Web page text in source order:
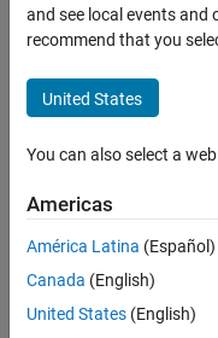
How to
find the
coefficient
matrix of a
set of
nonlinear
equations?
8 Mar
and see local events and
recommend that you
United States
You can also select a
Americas
América Latina (Español)
Canada (English)
United States (English)